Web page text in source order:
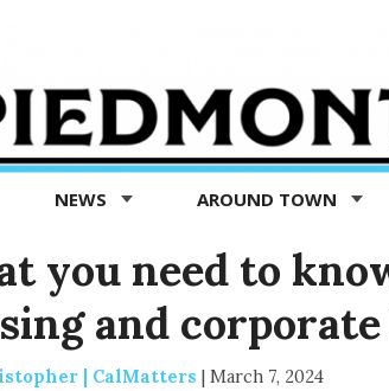
NEWS AROUND TOWN
you need to
and
| CalMatters | March 7, 2024